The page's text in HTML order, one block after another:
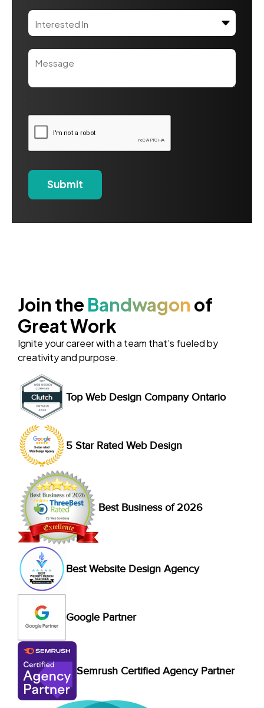
Join the Bandwagon of
Great Work
Ignite your career with a team that’s fueled by
creativity and purpose.
Top Web Design Company Ontario
5 Star Rated Web Design
Best Business of 2026
Best Website Design Agency
Google Partner
Semrush Certified Agency Partner